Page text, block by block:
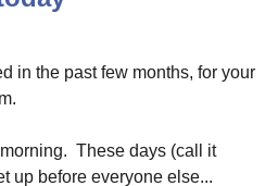
in the past few months, for your
These days (call it
up before everyone else...